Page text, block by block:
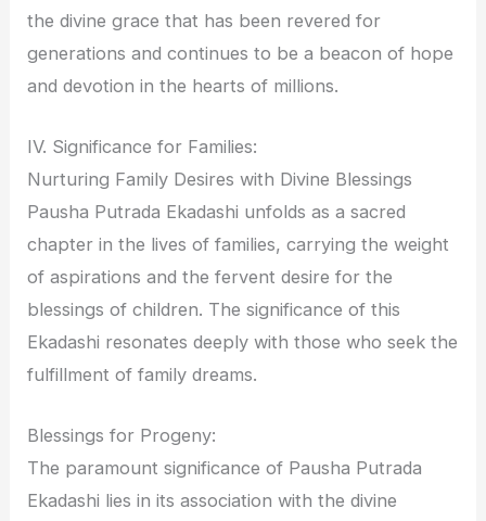
the divine grace that has been revered for
generations and continues to be a beacon of hope
and devotion in the hearts of millions.
IV. Significance for Families:
Nurturing Family Desires with Divine Blessings
Pausha Putrada Ekadashi unfolds as a sacred
chapter in the lives of families, carrying the weight
of aspirations and the fervent desire for the
blessings of children. The significance of this
Ekadashi resonates deeply with those who seek the
fulfillment of family dreams.
Blessings for Progeny:
The paramount significance of Pausha Putrada
Ekadashi lies in its association with the divine